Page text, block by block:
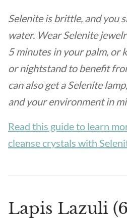
Selenite is brittle, and you
water. Wear Selenite
5 minutes in your palm, or
or nightstand to benefit
can also get a Selenite
and your environment in
Read this guide to learn
cleanse crystals with
Lapis Lazuli